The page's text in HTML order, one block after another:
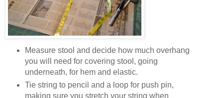
Measure stool and decide how much overhang
you will need for covering stool, going
underneath, for hem and elastic.
Tie string to pencil and a loop for push pin,
making sure you stretch your string when